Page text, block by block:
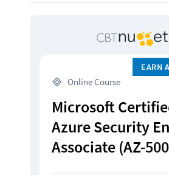
Online Course
EARN
Microsoft
Azure Security
Associate (AZ-